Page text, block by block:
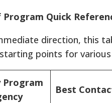
Quick
direction, this
points for various
Program
Best